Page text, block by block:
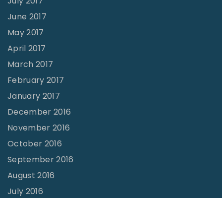
June 2017
May 2017
April 2017
March 2017
February 2017
January 2017
December 2016
November 2016
October 2016
September 2016
August 2016
July 2016